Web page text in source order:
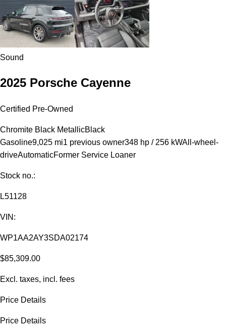
Sound
2025 Porsche Cayenne
Certified Pre-Owned
Chromite Black MetallicBlack
Gasoline9,025 mi1 previous owner348 hp / 256 kWAll-wheel-
driveAutomaticFormer Service Loaner
Stock no.:
L51128
VIN:
WP1AA2AY3SDA02174
$85,309.00
Excl. taxes, incl. fees
Price Details
Price Details